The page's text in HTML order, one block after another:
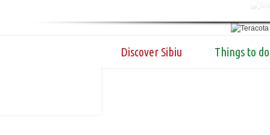
Discover Sibiu Things to do